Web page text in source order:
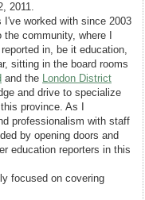
2011.
I've worked with since 2003
community, where I
in, be it education,
sitting in the board rooms
and the London District
and drive to specialize
province. As I
professionalism with staff
by opening doors and
education reporters in this
focused on covering